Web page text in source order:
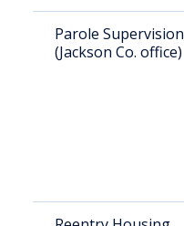
Parole Supervision
(Jackson Co. office)